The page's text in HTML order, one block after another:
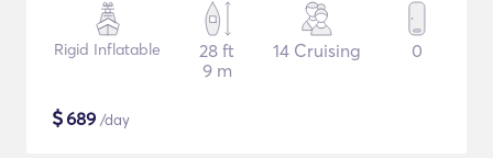
Rigid Inflatable
28 ft
9 m
14 Cruising 0
$689 /day